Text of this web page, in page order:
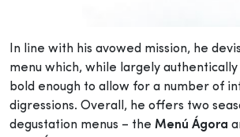
In line with his avowed mission, he
menu which, while largely authentically
bold enough to allow for a number of
digressions. Overall, he offers two
degustation menus – the Menú Ágora